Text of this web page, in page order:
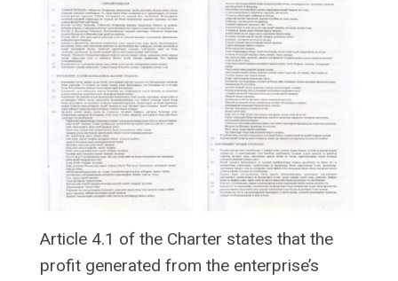
Article 4.1 of the Charter states that the
profit generated from the enterprise’s